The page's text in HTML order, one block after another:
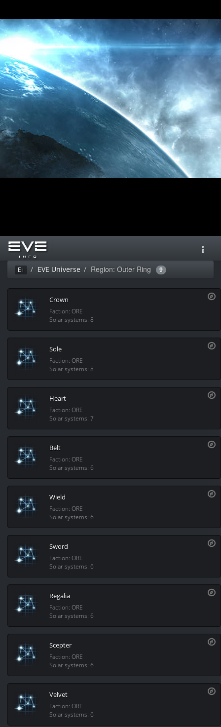
Ei EVE Universe Region: Outer Ring 9
Crown
Faction: ORE
Solar systems: 8
Sole
Faction: ORE
Solar systems: 8
Heart
Faction: ORE
Solar systems: 7
Belt
Faction: ORE
Solar systems: 6
Wield
Faction: ORE
Solar systems: 6
Sword
Faction: ORE
Solar systems: 6
Regalia
Faction: ORE
Solar systems: 6
Scepter
Faction: ORE
Solar systems: 6
Velvet
Faction: ORE
Solar systems: 6